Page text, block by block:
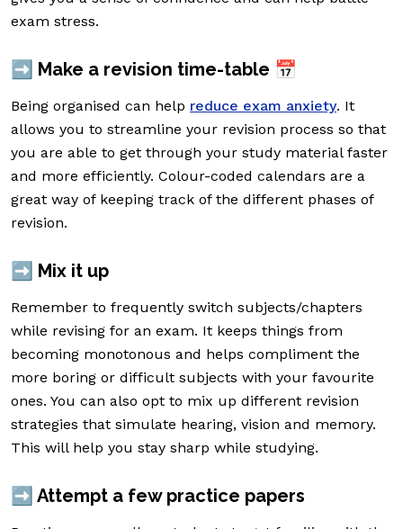
exam stress.
➡️ Make a revision time-table 📅
Being organised can help reduce exam anxiety. It
allows you to streamline your revision process so that
you are able to get through your study material faster
and more efficiently. Colour-coded calendars are a
great way of keeping track of the different phases of
revision.
➡️ Mix it up
Remember to frequently switch subjects/chapters
while revising for an exam. It keeps things from
becoming monotonous and helps compliment the
more boring or difficult subjects with your favourite
ones. You can also opt to mix up different revision
strategies that simulate hearing, vision and memory.
This will help you stay sharp while studying.
➡️ Attempt a few practice papers